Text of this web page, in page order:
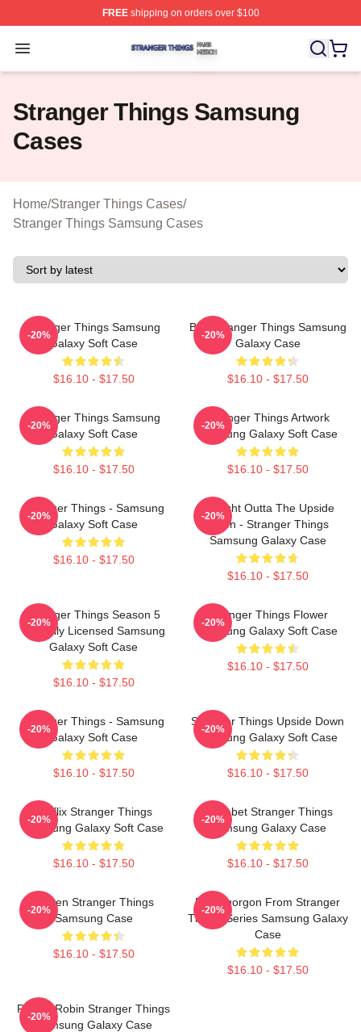
FREEshipping on orders over $100
Open menu
Stranger Things Shop ⚡️ Officially Licensed Stranger
Stranger Things Samsung
Cases
Home/Stranger Things Cases/
Stranger Things Samsung Cases
Stranger Things Samsung
Galaxy Soft Case
$16.10 - $17.50
-20%
Billy Stranger Things Samsung
Galaxy Case
$16.10 - $17.50
-20%
Stranger Things Samsung
Galaxy Soft Case
$16.10 - $17.50
-20%
Stranger Things Artwork
Samsung Galaxy Soft Case
$16.10 - $17.50
-20%
Stranger Things - Samsung
Galaxy Soft Case
$16.10 - $17.50
-20%
Straight Outta The Upside
Down - Stranger Things
Samsung Galaxy Case
$16.10 - $17.50
-20%
Stranger Things Season 5
Officially Licensed Samsung
Galaxy Soft Case
$16.10 - $17.50
-20%
Stranger Things Flower
Samsung Galaxy Soft Case
$16.10 - $17.50
-20%
Stranger Things - Samsung
Galaxy Soft Case
$16.10 - $17.50
-20%
Stranger Things Upside Down
Samsung Galaxy Soft Case
$16.10 - $17.50
-20%
Netflix Stranger Things
Samsung Galaxy Soft Case
$16.10 - $17.50
-20%
Alphabet Stranger Things
Samsung Galaxy Case
$16.10 - $17.50
-20%
Eleven Stranger Things
Samsung Case
$16.10 - $17.50
-20%
Demogorgon From Stranger
Things Series Samsung Galaxy
Case
$16.10 - $17.50
-20%
Rockin Robin Stranger Things
Samsung Galaxy Case
-20%